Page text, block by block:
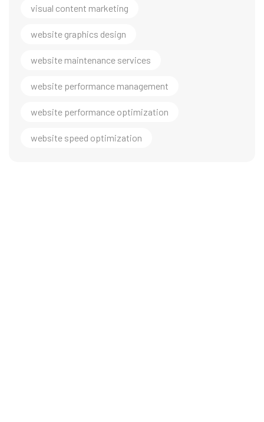
visual content marketing
website graphics design
website maintenance services
website performance management
website performance optimization
website speed optimization